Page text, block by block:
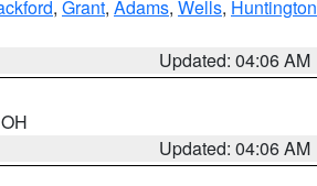
, Grant, Adams, Wells, Huntington
Updated: 04:06 AM
Updated: 04:06 AM